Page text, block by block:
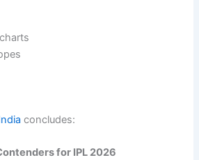
concludes:
for IPL 2026